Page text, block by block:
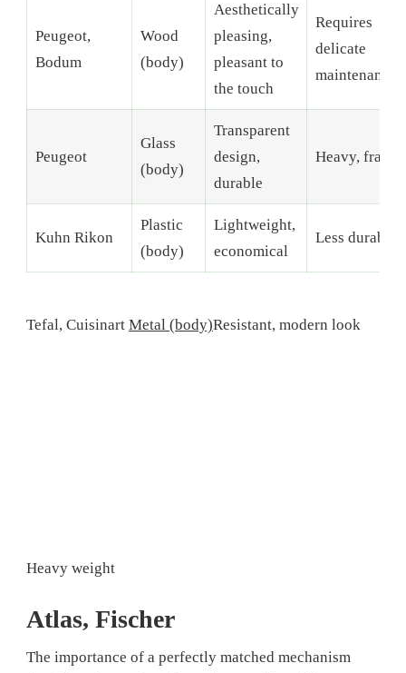
Peugeot,
Bodum
Wood
(body)
Aesthetically
pleasing,
pleasant to
the touch
Requires
delicate
maintenance
Peugeot
Glass
(body)
Transparent
design,
durable
Heavy, fragile
Kuhn Rikon
Plastic
(body)
Lightweight,
economical
Less durable
Tefal, Cuisinart Metal (body)Resistant, modern look
Heavy weight
Atlas, Fischer
The importance of a perfectly matched mechanism